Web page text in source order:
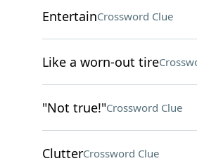
EntertainCrossword Clue
Like a worn-out tire
"Not true!"Crossword Clue
ClutterCrossword Clue